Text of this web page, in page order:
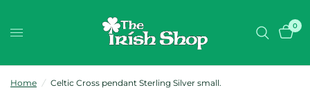
0
Home / Celtic Cross pendant Sterling Silver small.